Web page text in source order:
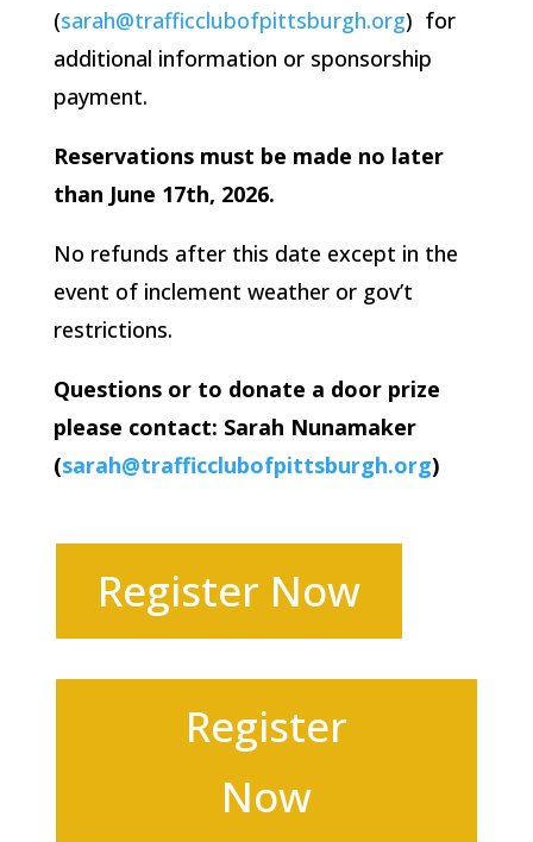
(sarah@trafficclubofpittsburgh.org) for
additional information or sponsorship
payment.
Reservations must be made no later
than June 17th, 2026.
No refunds after this date except in the
event of inclement weather or gov’t
restrictions.
Questions or to donate a door prize
please contact: Sarah Nunamaker
(sarah@trafficclubofpittsburgh.org)
Register Now
Register
Now